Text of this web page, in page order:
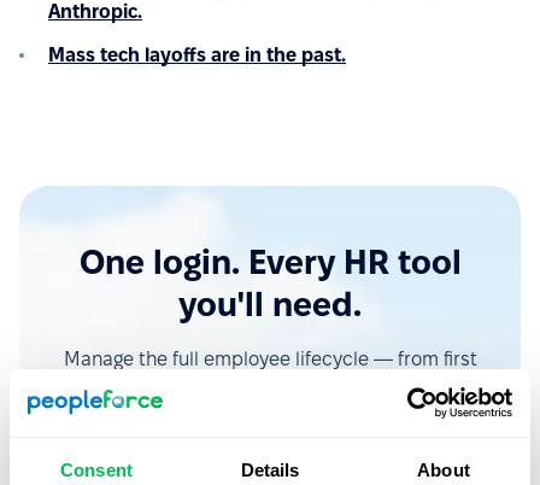
Consent Details About
Anthropic.
Mass tech layoffs are in the past.
One login. Every HR tool
you'll need.
Manage the full employee lifecycle — from first
interview to final offboarding — without switching